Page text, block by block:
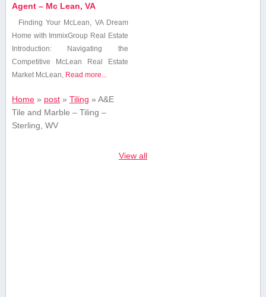
Agent – Mc Lean, VA
Finding‍ Your⁢ McLean, VA Dream
Home⁢ with ImmixGroup⁤ Real ‌Estate
Introduction: Navigating‍ the
Competitive McLean​ Real Estate
Market McLean, Read more...
Home» post» Tiling » A&E
Tile and Marble – Tiling –
Sterling, WV
View all